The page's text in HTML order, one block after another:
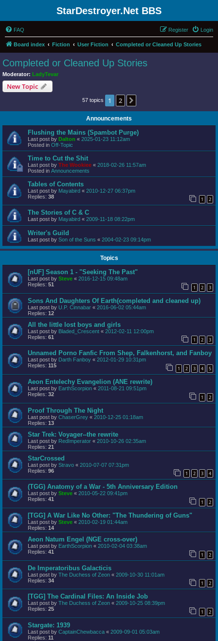
StarDestroyer.Net BBS
FAQ Login
Register
Board index Fiction User Fiction Completed or Cleaned Up Stories
Completed or Cleaned Up Stories
Moderator: LadyTevar
New Topic
57 topics 1 2
Announcements
Flushing the Mains (Spambot Purge)
Last post by Dalton « 2025-01-23 11:12am
Posted in Off-Topic
Time to Cut the Shit
Last post by The Wookiee « 2018-02-26 11:57am
Posted in Announcements
Tables of Contents
Last post by Mayabird « 2010-12-27 06:37pm
Replies: 38 1 2
The Stories of C & C
Last post by Mayabird « 2009-11-18 08:22pm
Writer's Guild
Last post by Son of the Suns « 2004-02-23 09:14pm
Topics
[nUF] Season 1 - "Seeking The Past"
Last post by Steve « 2016-12-15 09:48am
Replies: 51 1 2 3
Sons And Daughters Of Earth(completed and cleaned up)
Last post by U.P. Cinnabar « 2016-06-02 05:44am
Replies: 12
All the little lost boys and girls
Last post by Bladed_Crescent « 2012-02-11 12:00pm
Replies: 61 1 2 3
Unnamed Porno Fanfic From Shep, Falkenhorst, and Fanboy
Last post by Darth Fanboy « 2012-01-29 10:31pm
Replies: 115 1 2 3 4 5
Aeon Entelechy Evangelion (ANE rewrite)
Last post by EarthScorpion « 2011-08-21 09:51pm
Replies: 32 1 2
Proof Through The Night
Last post by ChaserGrey « 2010-12-25 01:18am
Replies: 13
Star Trek: Voyager--the rewrite
Last post by RedImperator « 2010-10-26 02:35am
Replies: 21
StarCrossed
Last post by Stravo « 2010-07-07 07:31pm
Replies: 96 1 2 3 4
(TGG) Anatomy of a War - 5th Anniversary Edition
Last post by Steve « 2010-05-22 09:41pm
Replies: 41 1 2
[TGG] A War Like No Other: "The Thundering of Guns"
Last post by Steve « 2010-02-19 01:44am
Replies: 14
Aeon Natum Engel (NGE cross-over)
Last post by EarthScorpion « 2010-02-04 03:38am
Replies: 41 1 2
De Imperatoribus Galacticis
Last post by The Duchess of Zeon « 2009-10-30 11:01am
Replies: 34 1 2
[TGG] The Cardinal Files: An Inside Job
Last post by The Duchess of Zeon « 2009-10-25 08:39pm
Replies: 25 1 2
Stargate: 1939
Last post by CaptainChewbacca « 2009-09-01 05:03am
Replies: 11